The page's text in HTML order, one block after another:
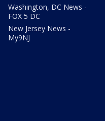
Washington, DC News -
FOX 5 DC
New Jersey News -
My9NJ